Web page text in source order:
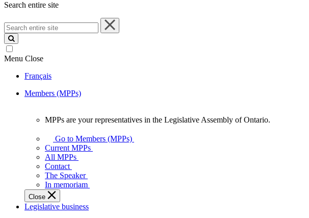
Search entire site
Search
entire
site
Menu Close
Français
Members (MPPs)
your
representatives
Legislative
Assembly
of
Ontario.
MPPs are your representatives in the Legislative Assembly of Ontario.
Go to Members (MPPs)
Current MPPs
All MPPs
Contact
The Speaker
In memoriam
Close
Legislative business